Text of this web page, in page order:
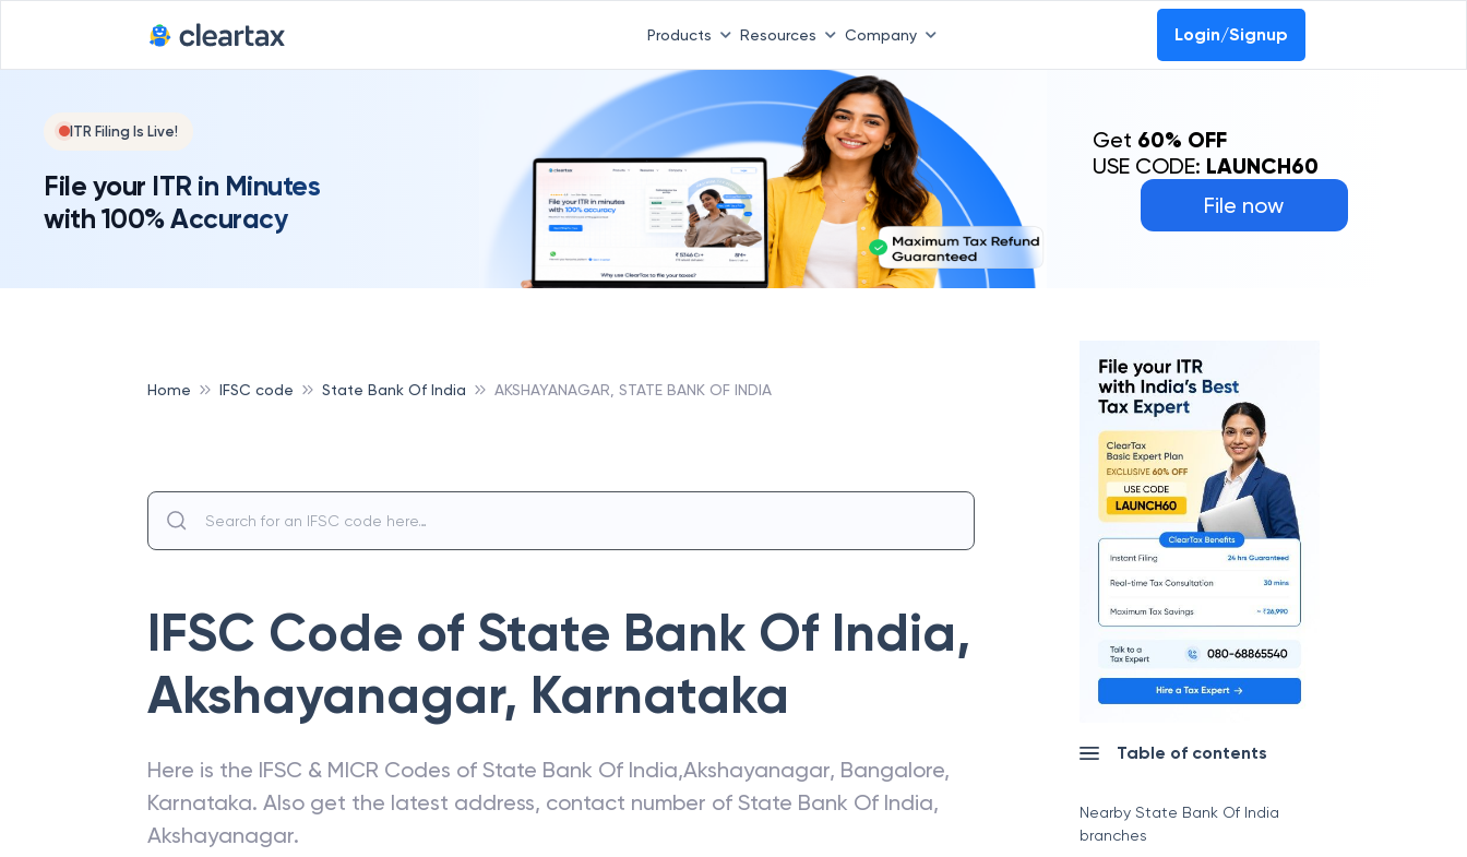
Products Resources Company Login/Signup
ITR Filing Is Live!
File your ITR in Minutes
with 100% Accuracy
File now
Get 60% OFF
USE CODE: LAUNCH60
Home IFSC code State Bank Of India AKSHAYANAGAR, STATE BANK OF INDIA
IFSC Code of State Bank Of India,
Akshayanagar, Karnataka
Here is the IFSC & MICR Codes of State Bank Of India,Akshayanagar, Bangalore,
Karnataka. Also get the latest address, contact number of State Bank Of India,
Akshayanagar.
Table of contents
Nearby State Bank Of India
branches